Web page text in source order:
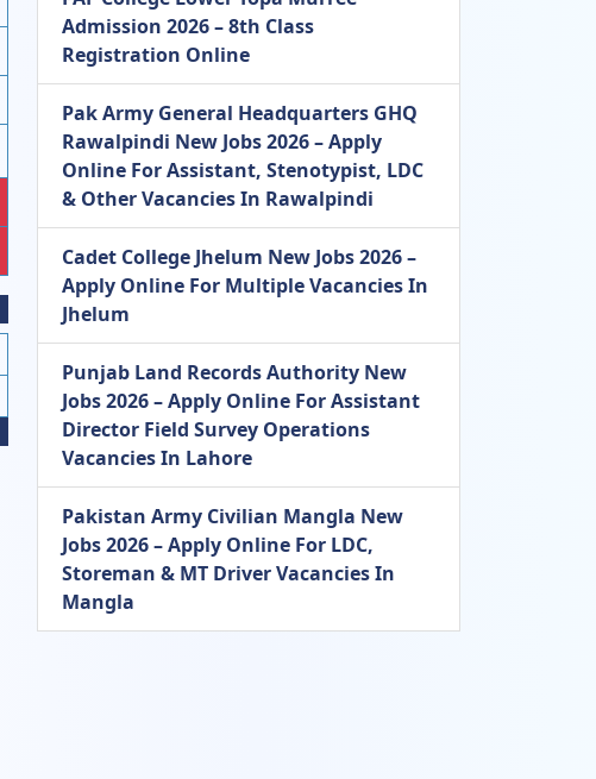
Admission 2026 – 8th Class
Registration Online
Pak Army General Headquarters GHQ
Rawalpindi New Jobs 2026 – Apply
Online For Assistant, Stenotypist, LDC
& Other Vacancies In Rawalpindi
Cadet College Jhelum New Jobs 2026 –
Apply Online For Multiple Vacancies In
Jhelum
Punjab Land Records Authority New
Jobs 2026 – Apply Online For Assistant
Director Field Survey Operations
Vacancies In Lahore
Pakistan Army Civilian Mangla New
Jobs 2026 – Apply Online For LDC,
Storeman & MT Driver Vacancies In
Mangla